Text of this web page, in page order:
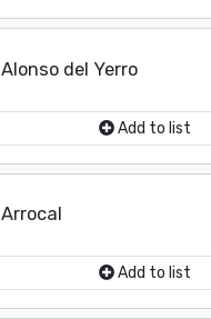
Alonso del Yerro
Add to list
Arrocal
Add to list